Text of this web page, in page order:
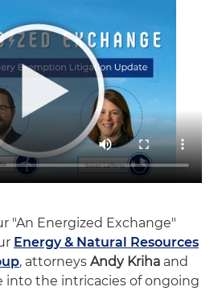
"An Energized Exchange"
Energy & Natural Resources
, attorneys Andy Kriha and
into the intricacies of ongoing